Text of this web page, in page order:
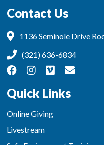
Contact Us
1136 Seminole Drive
(321) 636-6834
Quick Links
Online Giving
Livestream